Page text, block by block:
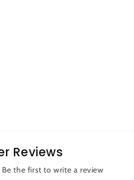
Reviews
Be the first to write a review